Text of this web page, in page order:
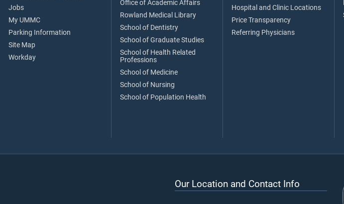
Jobs
My UMMC
Parking Information
Site Map
Workday
Office of Academic Affairs
Rowland Medical Library
School of Dentistry
School of Graduate Studies
School of Health Related
Professions
School of Medicine
School of Nursing
School of Population Health
Hospital and Clinic Locations
Price Transparency
Referring Physicians
Our Location and Contact Info